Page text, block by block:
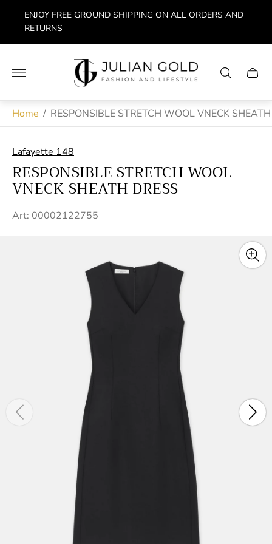
ENJOY FREE GROUND SHIPPING ON ALL ORDERS AND
RETURNS
Store
logo"
Cart
Home / RESPONSIBLE STRETCH WOOL VNECK
Lafayette 148
RESPONSIBLE STRETCH WOOL
VNECK SHEATH DRESS
Art: 00002122755